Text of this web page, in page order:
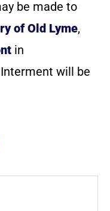
be made to
of Old Lyme,
in
will be